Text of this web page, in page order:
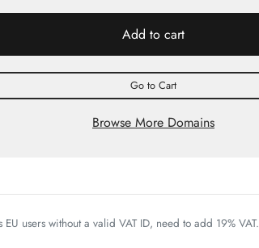
Add to cart
Go to Cart
Browse More Domains
users without a valid VAT ID, need to add 19% VAT.